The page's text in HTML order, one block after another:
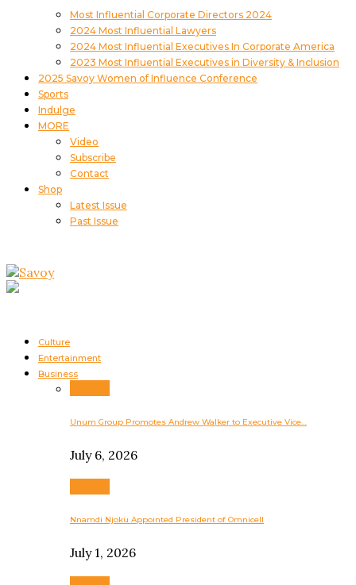
Most Influential Corporate Directors 2024
2024 Most Influential Lawyers
2024 Most Influential Executives In Corporate America
2023 Most Influential Executives in Diversity & Inclusion
2025 Savoy Women of Influence Conference
Sports
Indulge
MORE
Video
Subscribe
Contact
Shop
Latest Issue
Past Issue
Culture
Entertainment
Business
Unum Group Promotes Andrew Walker to Executive Vice…
July 6, 2026
Nnamdi Njoku Appointed President of Omnicell
July 1, 2026